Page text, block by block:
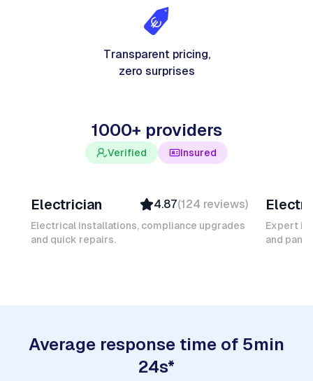
Transparent pricing,
zero surprises
1000+ providers
Verified Insured
Top Provider
Verified
Insured
Electrician 4.87(124 reviews)
Electrical installations, compliance upgrades
and quick repairs.
Expert in
and
Average response time of 5min
24s*